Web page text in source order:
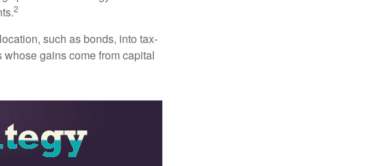
2
such as bonds, into tax-
gains come from capital